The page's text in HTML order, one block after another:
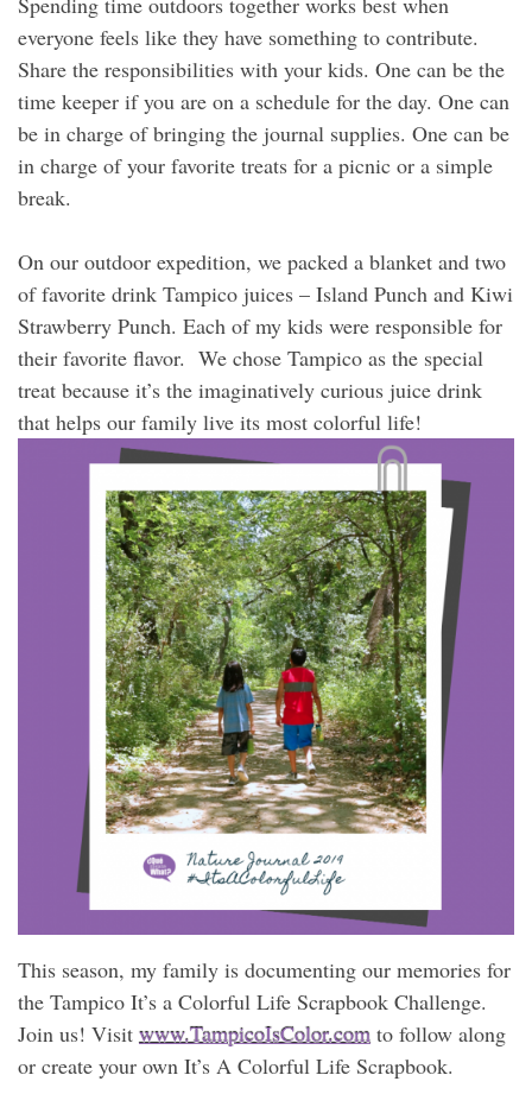
everyone feels like they have something to contribute.
Share the responsibilities with your kids. One can be the
time keeper if you are on a schedule for the day. One can
be in charge of bringing the journal supplies. One can be
in charge of your favorite treats for a picnic or a simple
break.
On our outdoor expedition, we packed a blanket and two
of favorite drink Tampico juices – Island Punch and Kiwi
Strawberry Punch. Each of my kids were responsible for
their favorite flavor. We chose Tampico as the special
treat because it’s the imaginatively curious juice drink
that helps our family live its most colorful life!
This season, my family is documenting our memories for
the Tampico It’s a Colorful Life Scrapbook Challenge.
Join us! Visit www.TampicoIsColor.com to follow along
or create your own It’s A Colorful Life Scrapbook.